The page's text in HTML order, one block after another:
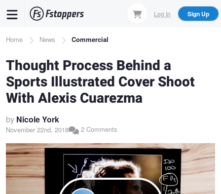
content
Log In Sign Up
Breadcrumb
Home News Commercial
Thought Process Behind a
Sports Illustrated Cover Shoot
With Alexis Cuarezma
by Nicole York
November 22nd, 2018 2 Comments